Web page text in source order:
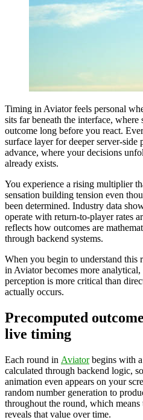
Timing in Aviator feels personal
sits far beneath the interface, where
outcome long before you react.
surface layer for deeper server-side
advance, where your decisions
already exists.
You experience a rising multiplier
sensation building tension even
been determined. Industry data
operate with return-to-player rates
reflects how outcomes are
through backend systems.
When you begin to understand
in Aviator becomes more
perception is more critical than
actually occurs.
Precomputed
live timing
Each round in Aviatorbegins with a
calculated through backend logic,
animation even appears on your
random number generation to
throughout the round, which
reveals that value over time.